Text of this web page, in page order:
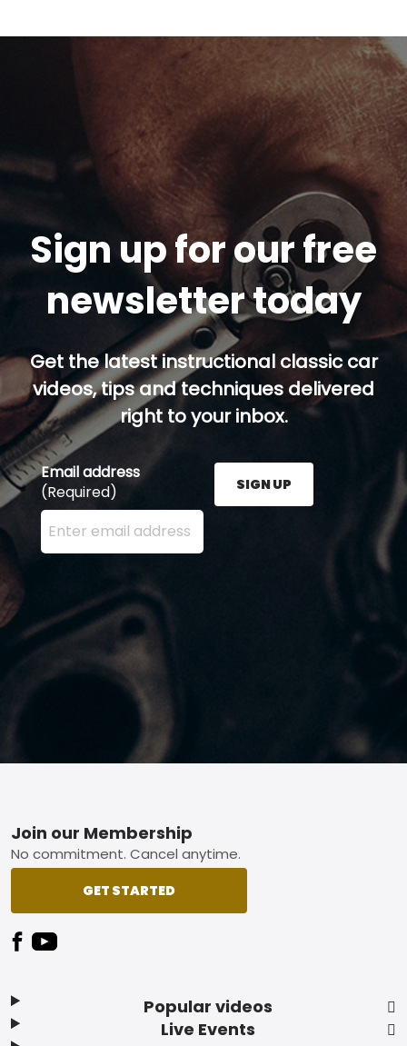
Sign up for our free
newsletter today
Get the latest instructional classic car
videos, tips and techniques delivered
right to your inbox.
Email address
(Required)
Enter your email address here and press the Sign
SIGN UP
Footer
Popular videos
Live Events
Join our Membership
No commitment. Cancel anytime.
GET STARTED